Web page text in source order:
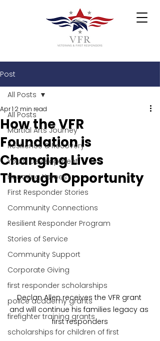
Post
All Posts
Martial Arts Journey
Resilience & Recovery
Youth Development
Honoring Heroes
First Responder Stories
Community Connections
Resilient Responder Program
Stories of Service
Community Support
Corporate Giving
first responder scholarships
police academy grants
firefighter training grants
scholarships for children of first
All Posts
How the VFR
Foundation is
Changing Lives
Through Opportunity
Apr 1 2 min read
Declan Allen receives the VFR grant
and will continue his families legacy as
first responders